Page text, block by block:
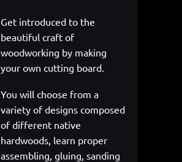
Get introduced to the
beautiful craft of
woodworking by making
your own cutting board.
You will choose from a
variety of designs composed
of different native
hardwoods, learn proper
assembling, gluing, sanding